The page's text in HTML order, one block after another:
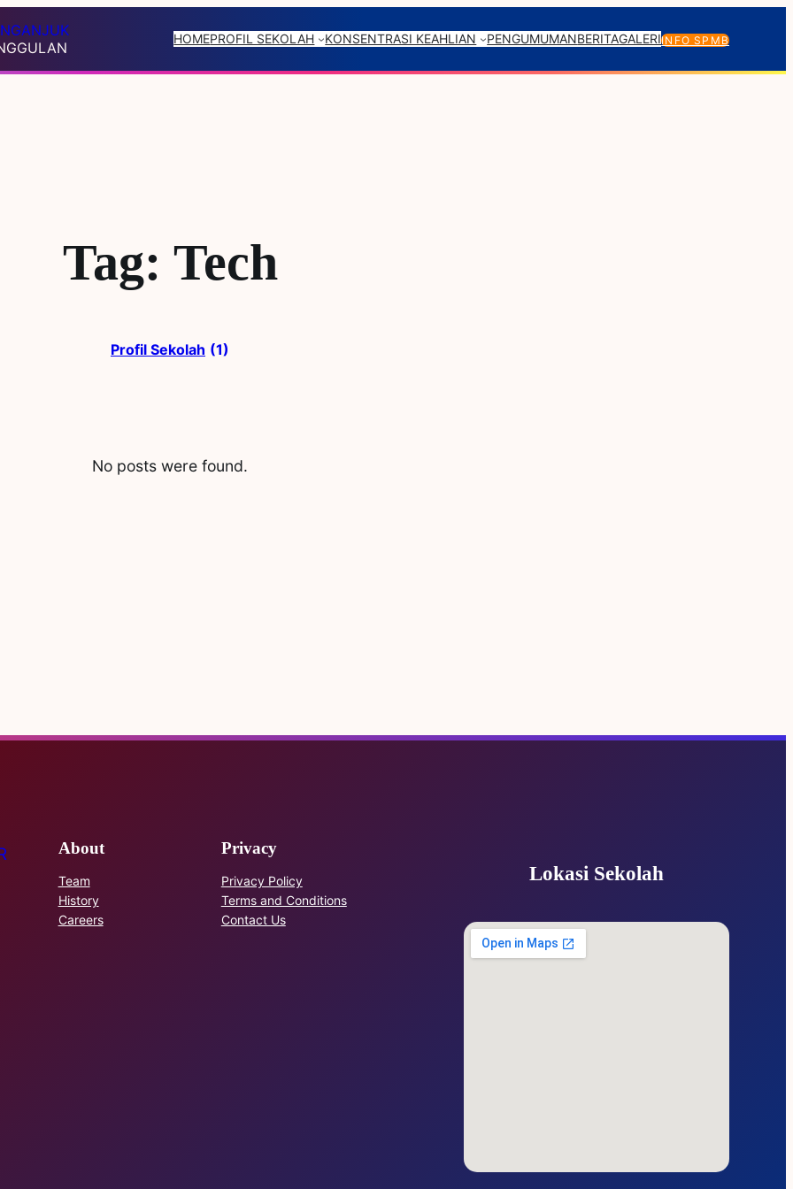
HOMEPROFIL SEKOLAH KONSENTRASI KEAHLIAN PENGUMUMANBERITAGALERIINFO SPMB
Tag: Tech
Profil Sekolah (1)
No posts were found.
About
Team
History
Careers
Privacy
Privacy Policy
Terms and Conditions
Contact Us
Lokasi Sekolah